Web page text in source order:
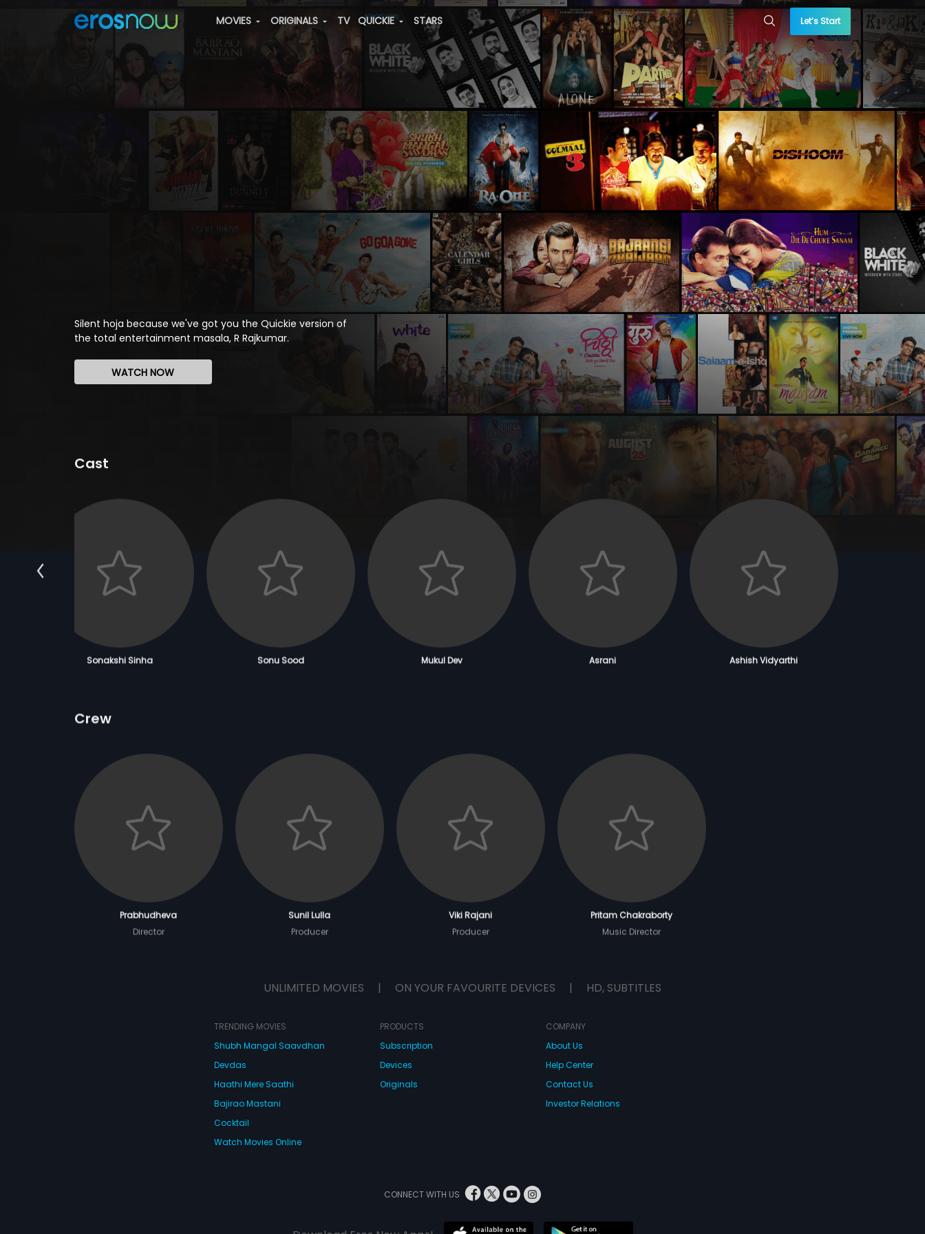
MOVIES ORIGINALS TV QUICKIE STARS Let’s Start
Silent hoja because we've got you the Quickie version of
the total entertainment masala, R Rajkumar.
WATCH NOW
Cast
Sonakshi Sinha Sonu Sood Mukul Dev Asrani Ashish Vidyarthi
Crew
Prabhudheva
Director
Sunil Lulla
Producer
Viki Rajani
Producer
Pritam Chakraborty
Music Director
UNLIMITED MOVIES | ON YOUR FAVOURITE DEVICES | HD, SUBTITLES
TRENDING MOVIES
Shubh Mangal Saavdhan
Devdas
Haathi Mere Saathi
Bajirao Mastani
Cocktail
Watch Movies Online
PRODUCTS
Subscription
Devices
Originals
COMPANY
About Us
Help Center
Contact Us
Investor Relations
CONNECT WITH US